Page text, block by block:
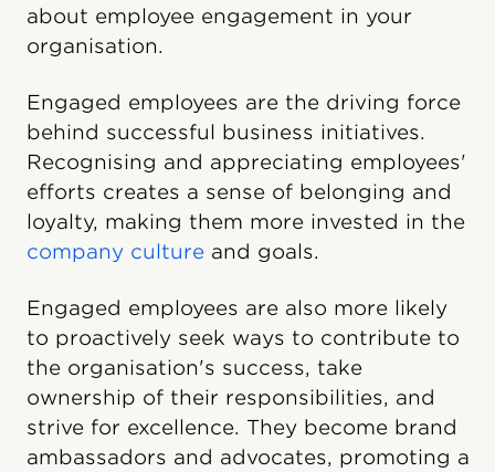
about employee engagement in your
organisation.
Engaged employees are the driving force
behind successful business initiatives.
Recognising and appreciating employees'
efforts creates a sense of belonging and
loyalty, making them more invested in the
company culture and goals.
Engaged employees are also more likely
to proactively seek ways to contribute to
the organisation's success, take
ownership of their responsibilities, and
strive for excellence. They become brand
ambassadors and advocates, promoting a